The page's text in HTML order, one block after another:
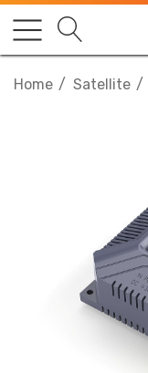
Home Satellite